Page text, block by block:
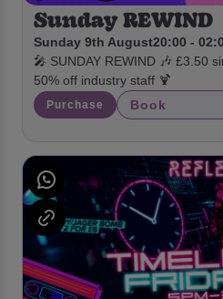
Sunday REWIND
Sunday 9th August20:00 -
🎤 SUNDAY REWIND 🎶 £3.50
50% off industry staff 🍹
Purchase Book